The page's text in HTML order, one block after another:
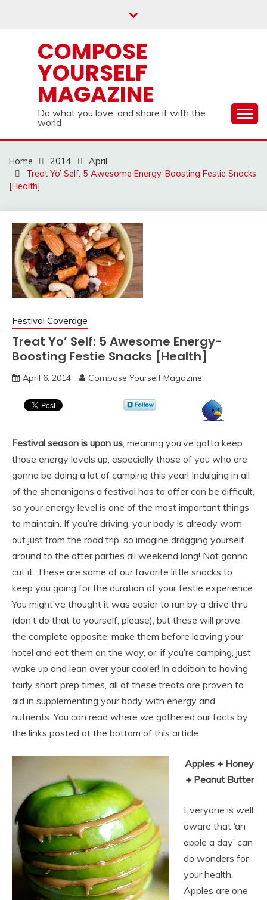
COMPOSE
YOURSELF
MAGAZINE
Do what you love, and share it with the
world
Home 2014
April
Treat Yo’ Self: 5 Awesome Energy-Boosting Festie Snacks
[Health]
Festival Coverage
Treat Yo’ Self: 5 Awesome Energy-
Boosting Festie Snacks [Health]
April 6, 2014 Compose Yourself Magazine
Festival season is upon us, meaning you’ve gotta keep
those energy levels up; especially those of you who are
gonna be doing a lot of camping this year! Indulging in all
of the shenanigans a festival has to offer can be difficult,
so your energy level is one of the most important things
to maintain. If you’re driving, your body is already worn
out just from the road trip, so imagine dragging yourself
around to the after parties all weekend long! Not gonna
cut it. These are some of our favorite little snacks to
keep you going for the duration of your festie experience.
You might’ve thought it was easier to run by a drive thru
(don’t do that to yourself, please), but these will prove
the complete opposite; make them before leaving your
hotel and eat them on the way, or, if you’re camping, just
wake up and lean over your cooler! In addition to having
fairly short prep times, all of these treats are proven to
aid in supplementing your body with energy and
nutrients. You can read where we gathered our facts by
the links posted at the bottom of this article.
Apples + Honey
+ Peanut Butter
Everyone is well
aware that ‘an
apple a day’ can
do wonders for
your health.
Apples are one